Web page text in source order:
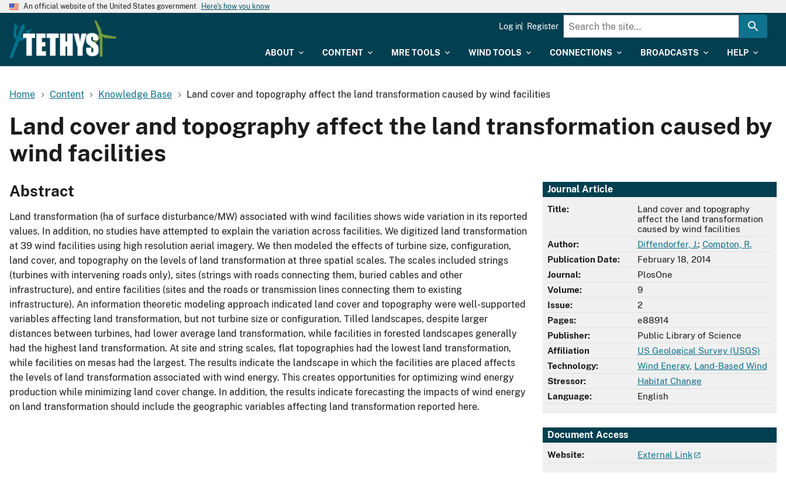
An official website of the United States government Here's how you know
ABOUT CONTENT MRE TOOLS WIND TOOLS CONNECTIONS BROADCASTS HELP
Log in Register
Home Content Knowledge Base Land cover and topography affect the land transformation caused by wind facilities
Land cover and topography affect the land transformation caused by
wind facilities
Journal Article
Title:
Land cover and topography
affect the land transformation
caused by wind facilities
Author:
Diffendorfer, J.; Compton, R.
Publication Date:
February 18, 2014
Journal:
PlosOne
Volume:
9
Issue:
2
Pages:
e88914
Publisher:
Public Library of Science
Affiliation
US Geological Survey (USGS)
Technology:
Wind Energy, Land-Based Wind
Stressor:
Habitat Change
Language:
English
Document Access
Website: External Link
Abstract
Land transformation (ha of surface disturbance/MW) associated with wind facilities shows wide variation in its reported
values. In addition, no studies have attempted to explain the variation across facilities. We digitized land transformation
at 39 wind facilities using high resolution aerial imagery. We then modeled the effects of turbine size, configuration,
land cover, and topography on the levels of land transformation at three spatial scales. The scales included strings
(turbines with intervening roads only), sites (strings with roads connecting them, buried cables and other
infrastructure), and entire facilities (sites and the roads or transmission lines connecting them to existing
infrastructure). An information theoretic modeling approach indicated land cover and topography were well-supported
variables affecting land transformation, but not turbine size or configuration. Tilled landscapes, despite larger
distances between turbines, had lower average land transformation, while facilities in forested landscapes generally
had the highest land transformation. At site and string scales, flat topographies had the lowest land transformation,
while facilities on mesas had the largest. The results indicate the landscape in which the facilities are placed affects
the levels of land transformation associated with wind energy. This creates opportunities for optimizing wind energy
production while minimizing land cover change. In addition, the results indicate forecasting the impacts of wind energy
on land transformation should include the geographic variables affecting land transformation reported here.